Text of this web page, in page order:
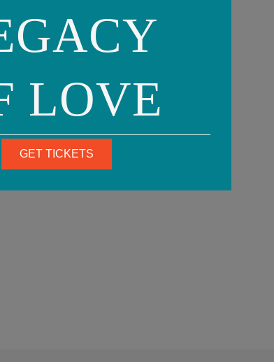
LOVE
GET TICKETS